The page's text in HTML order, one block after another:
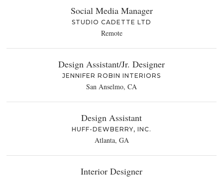
Social Media Manager
STUDIO CADETTE LTD
Remote
Design Assistant/Jr. Designer
JENNIFER ROBIN INTERIORS
San Anselmo, CA
Design Assistant
HUFF-DEWBERRY, INC.
Atlanta, GA
Interior Designer